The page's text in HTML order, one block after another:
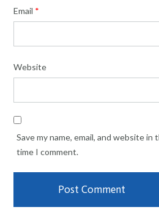
Email *
Website
Save my name, email, and website
time I comment.